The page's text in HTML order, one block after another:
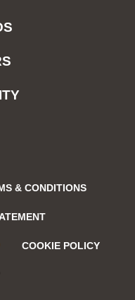
& CONDITIONS
COOKIE POLICY